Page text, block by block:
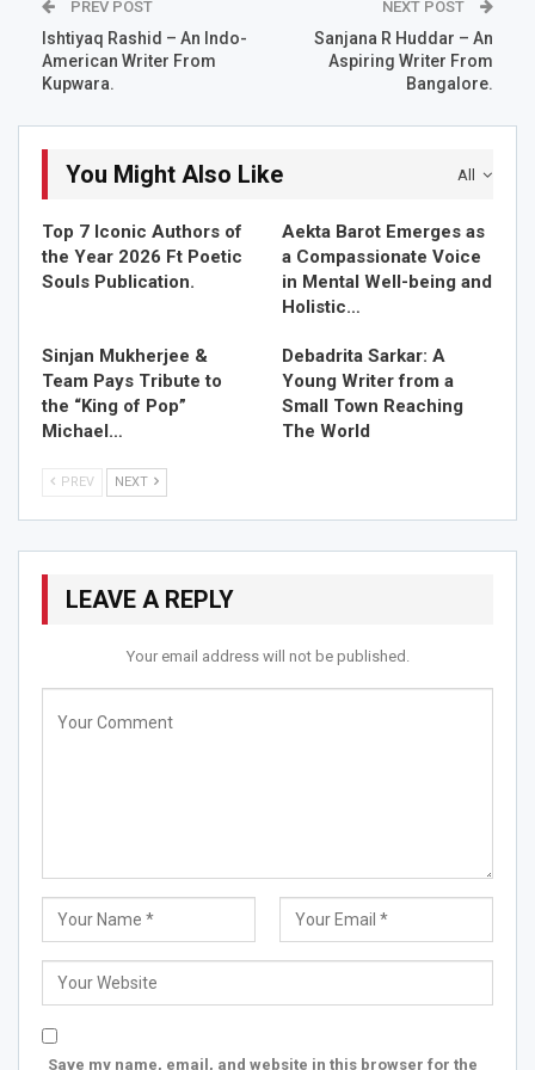
Our hearts pounding at a maddening pace.
The peaks and valleys I scale,
You realise you got in a ship;
In a stormy sea without a sail!
Seeds of life in it I save!
Unstoppable wave after wave,
Soaked was my manhood in a mess!
It was a wily game of chess,
I made my mark I guess,
When in ecstasy you scream,
Quest
As the sky wears the blanket of the night,
Lovers to their heart’s delight;
Find their beloved in the moons sight!
Aekta Barot Emerges as a Compassionate Voice in
Mental…
Sinjan Mukherjee & Team Pays Tribute to the “King…
May 10, 2026
PREV POST
Ishtiyaq Rashid – An Indo-
American Writer From
Kupwara.
NEXT POST
Sanjana R Huddar – An
Aspiring Writer From
Bangalore.
All
You Might Also Like
Top 7 Iconic Authors of
the Year 2026 Ft Poetic
Souls Publication.
Aekta Barot Emerges as
a Compassionate Voice
in Mental Well-being and
Holistic…
Sinjan Mukherjee &
Team Pays Tribute to
the “King of Pop”
Michael…
Debadrita Sarkar: A
Young Writer from a
Small Town Reaching
The World
PREV NEXT
LEAVE A REPLY
Your email address will not be published.
Save my name, email, and website in this browser for the